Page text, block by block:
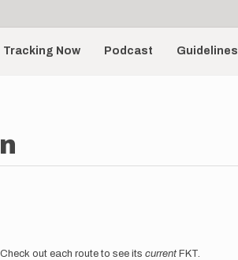
Tracking Now Podcast Guidelines
out each route to see its current FKT.